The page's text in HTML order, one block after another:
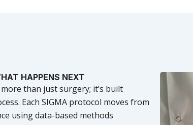
HAPPENS NEXT
than just surgery; it’s built
Each SIGMA protocol moves from
using data-based methods